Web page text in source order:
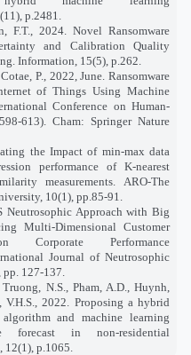
p.2481.
F.T., 2024. Novel Ransomware
and Calibration Quality
Information, 15(5), p.262.
P., 2022, June. Ransomware
of Things Using Machine
Conference on Human-
613). Cham: Springer Nature
the Impact of min-max data
performance of K-nearest
measurements. ARO-The
10(1), pp.85-91.
Neutrosophic Approach with Big
Multi-Dimensional Customer
Corporate Performance
Journal of Neutrosophic
127-137.
N.S., Pham, A.D., Huynh,
V.H.S., 2022. Proposing a hybrid
and machine learning
in non-residential
p.1065.